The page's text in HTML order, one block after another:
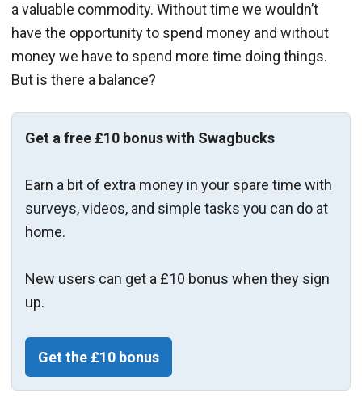
a valuable commodity. Without time we wouldn’t
have the opportunity to spend money and without
money we have to spend more time doing things.
But is there a balance?
Get a free £10 bonus with Swagbucks
Earn a bit of extra money in your spare time with
surveys, videos, and simple tasks you can do at
home.
New users can get a £10 bonus when they sign
up.
Get the £10 bonus